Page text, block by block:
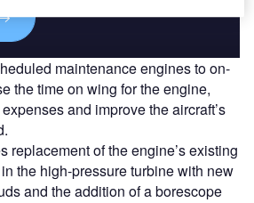
maintenance engines to on-
the time on wing for the engine,
and improve the aircraft’s
replacement of the engine’s existing
the high-pressure turbine with new
and the addition of a borescope